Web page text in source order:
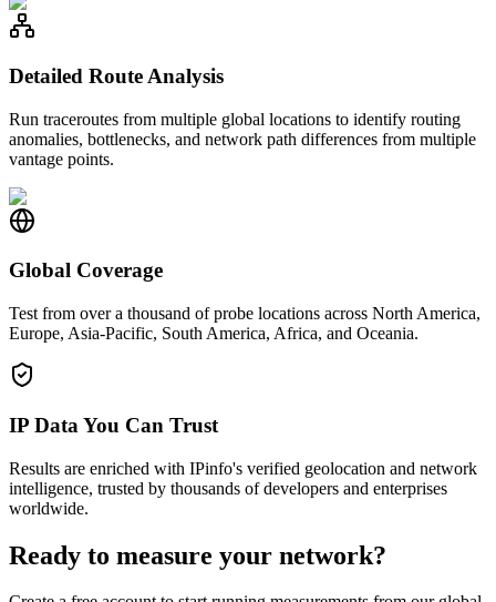
Detailed Route Analysis
Run traceroutes from multiple global locations to identify routing
anomalies, bottlenecks, and network path differences from multiple
vantage points.
Global Coverage
Test from over a thousand of probe locations across North America,
Europe, Asia-Pacific, South America, Africa, and Oceania.
IP Data You Can Trust
Results are enriched with IPinfo's verified geolocation and network
intelligence, trusted by thousands of developers and enterprises
worldwide.
Ready to measure your network?